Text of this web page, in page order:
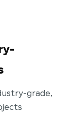
grade,